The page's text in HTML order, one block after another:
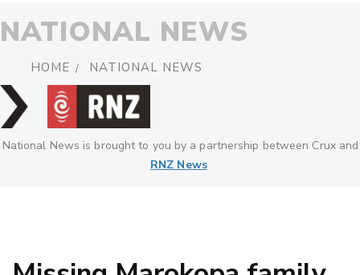
NATIONAL NEWS
HOME NATIONAL NEWS
National News is brought to you by a partnership between Crux and
RNZ News